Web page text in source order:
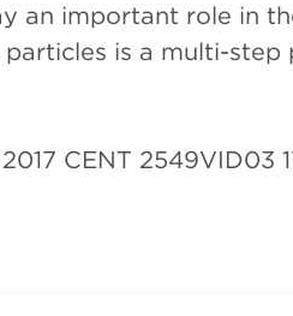
an important role in
is a multi-step
CENT 2549VID03